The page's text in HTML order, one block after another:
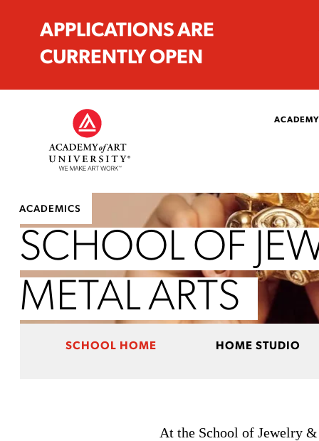
APPLICATIONS ARE
CURRENTLY OPEN
ACADEMICS
SCHOOL OF
METAL ARTS
SCHOOL HOME HOME STUDIO
At the School of Jewelry